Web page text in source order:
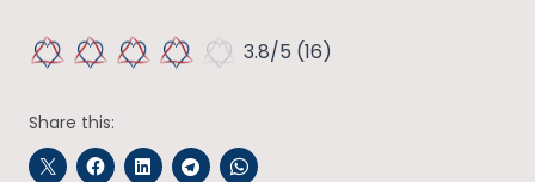
3.8/5 (16)
Share this: